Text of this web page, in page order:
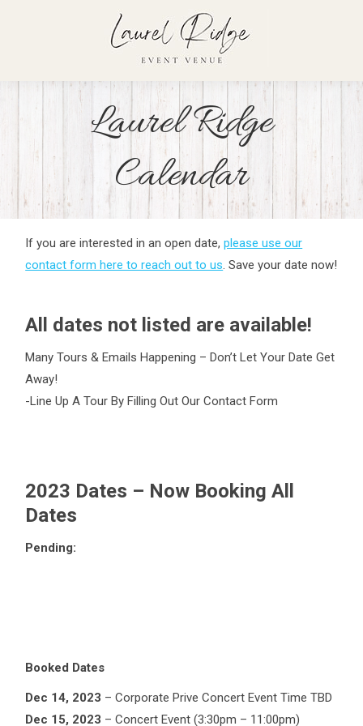
Laurel Ridge
Calendar
If you are interested in an open date,please use our
contact form here to reach out to us. Save your date now!
All dates not listed are available!
Many Tours & Emails Happening – Don’t Let Your Date Get
Away!
-Line Up A Tour By Filling Out Our Contact Form
2023 Dates – Now Booking All
Dates
Pending:
Booked Dates
Dec 14, 2023 – Corporate Prive Concert Event Time TBD
Dec 15, 2023 – Concert Event (3:30pm – 11:00pm)